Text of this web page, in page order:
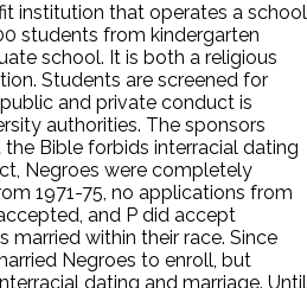
institution that operates a school
students from kindergarten
school. It is both a religious
Students are screened for
and private conduct is
authorities. The sponsors
Bible forbids interracial dating
Negroes were completely
1971-75, no applications from
and P did accept
within their race. Since
Negroes to enroll, but
dating and marriage. Until